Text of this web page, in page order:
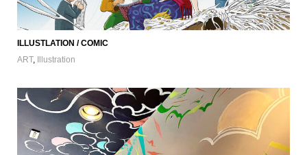
ILLUSTLATION / COMIC
ART, Illustration